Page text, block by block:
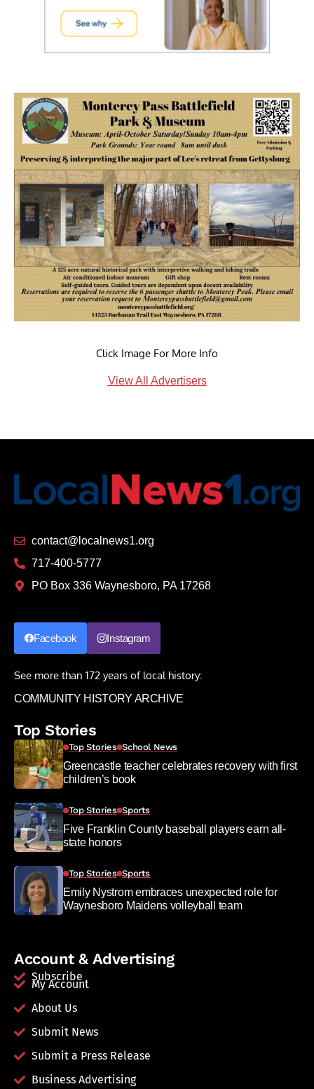
Click Image For More Info
View All Advertisers
contact@localnews1.org
717-400-5777
PO Box 336 Waynesboro, PA 17268
Facebook Instagram
See more than 172 years of local history:
COMMUNITY HISTORY ARCHIVE
Top Stories
Top Stories School News
Greencastle teacher celebrates recovery with first
children’s book
Top Stories Sports
Five Franklin County baseball players earn all-
state honors
Top Stories Sports
Emily Nystrom embraces unexpected role for
Waynesboro Maidens volleyball team
Account & Advertising
Subscribe
My Account
About Us
Submit News
Submit a Press Release
Business Advertising